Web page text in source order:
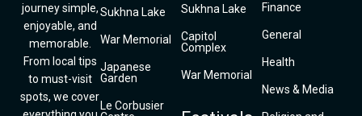
journey simple,
enjoyable, and
memorable.
From local tips
to must-visit
spots, we cover
Sukhna Lake
War Memorial
Japanese
Garden
Le Corbusier
Sukhna Lake
Capitol
Complex
War Memorial
Finance
General
Health
News & Media